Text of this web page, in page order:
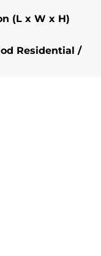
(L x W x H)
Residential /